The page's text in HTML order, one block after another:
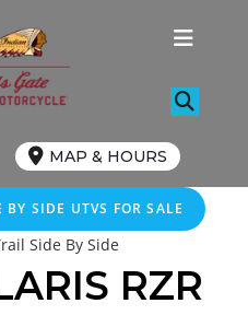
MAP & HOURS
BY SIDE UTVS FOR SALE
RZR